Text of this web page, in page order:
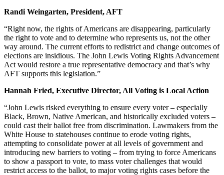
Randi Weingarten, President, AFT
“Right now, the rights of Americans are disappearing, particularly
the right to vote and to determine who represents us, not the other
way around. The current efforts to redistrict and change outcomes of
elections are insidious. The John Lewis Voting Rights Advancement
Act would restore a true representative democracy and that’s why
AFT supports this legislation.”
Hannah Fried, Executive Director, All Voting is Local Action
“John Lewis risked everything to ensure every voter – especially
Black, Brown, Native American, and historically excluded voters –
could cast their ballot free from discrimination. Lawmakers from the
White House to statehouses continue to erode voting rights,
attempting to consolidate power at all levels of government and
introducing new barriers to voting – from trying to force Americans
to show a passport to vote, to mass voter challenges that would
restrict access to the ballot, to major voting rights cases before the